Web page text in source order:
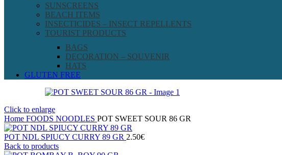
SUNSCREENS
BEACH ITEMS
INSECTICIDES – INSECT REPELLENTS
TOURIST PRODUCTS
BAGS
DECORATION – SOUVENIR
HATS
GLUTEN FREE
Click to enlarge
Home FOODS NOODLES POT SWEET SOUR 86 GR
POT NDL SPIUCY CURRY 89 GR 2.50€
Back to products